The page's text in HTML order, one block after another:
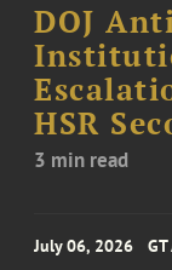
DOJ
HSR
3 min read
July 06, 2026 GT